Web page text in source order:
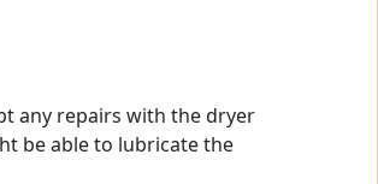
any repairs with the dryer
be able to lubricate the